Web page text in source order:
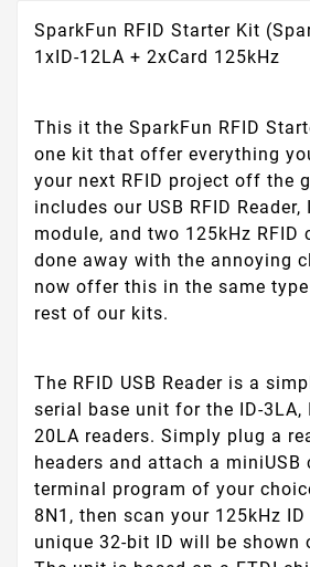
SparkFun RFID Starter Kit
1xID-12LA + 2xCard 125kHz
This it the SparkFun RFID
one kit that offer everything
your next RFID project off the
includes our USB RFID Reader,
module, and two 125kHz RFID
done away with the annoying
now offer this in the same
rest of our kits.
The RFID USB Reader is a
serial base unit for the ID-3LA,
20LA readers. Simply plug a
headers and attach a miniUSB
terminal program of your
8N1, then scan your 125kHz
unique 32-bit ID will be shown